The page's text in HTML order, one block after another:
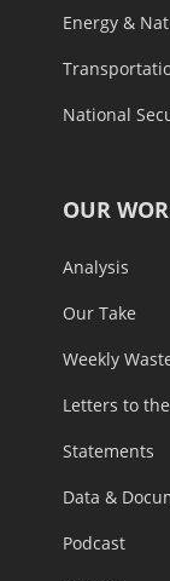
Energy &
National
OUR
Analysis
Our Take
Weekly
Letters to
Statements
Data &
Podcast